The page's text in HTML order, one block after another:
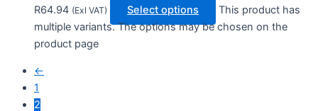
R64.94 (Exl VAT) Select options
This product has
multiple variants. The options may be chosen on the
product page
←
1
2